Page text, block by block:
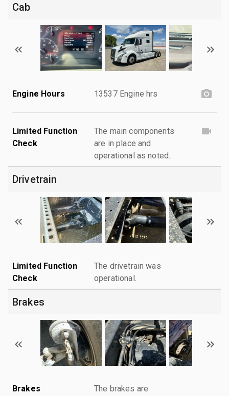
Cab
Engine Hours 13537 Engine hrs
Limited Function
Check
The main components
are in place and
operational as noted.
Drivetrain
Limited Function
Check
The drivetrain was
operational.
Brakes
Brakes
The brakes are